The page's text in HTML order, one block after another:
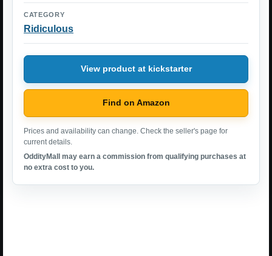
CATEGORY
Ridiculous
View product at kickstarter
Find on Amazon
Prices and availability can change. Check the seller's page for
current details.
OddityMall may earn a commission from qualifying purchases at
no extra cost to you.